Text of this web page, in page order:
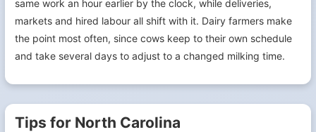
same work an hour earlier by the clock, while deliveries,
markets and hired labour all shift with it. Dairy farmers make
the point most often, since cows keep to their own schedule
and take several days to adjust to a changed milking time.
Tips for North Carolina